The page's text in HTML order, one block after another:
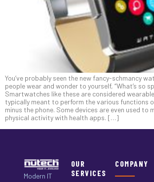
You’ve probably seen the new fancy-schmancy
people wear and wonder to yourself, “What’s so
Smartwatches like these are considered
typically meant to perform the various functions
minus the phone. Some devices are even used to
physical activity with health apps. […]
Modern IT
OUR
SERVICES
COMPANY